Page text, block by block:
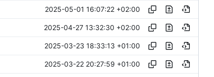
2025-05-01 16:07:22 +02:00
2025-04-27 13:32:30 +02:00
2025-03-23 18:33:13 +01:00
2025-03-22 20:27:59 +01:00